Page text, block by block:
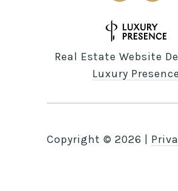
Real Estate Website
Luxury Presence
Copyright © 2026